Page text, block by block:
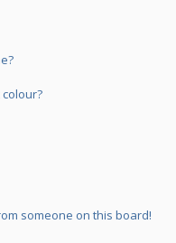
someone on this board!